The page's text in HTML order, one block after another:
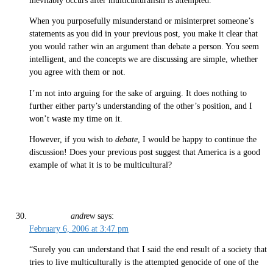
When you purposefully misunderstand or misinterpret someone’s
statements as you did in your previous post, you make it clear that
you would rather win an argument than debate a person. You seem
intelligent, and the concepts we are discussing are simple, whether
you agree with them or not.
I’m not into arguing for the sake of arguing. It does nothing to
further either party’s understanding of the other’s position, and I
won’t waste my time on it.
However, if you wish to debate, I would be happy to continue the
discussion! Does your previous post suggest that America is a good
example of what it is to be multicultural?
andrew says:
February 6, 2006 at 3:47 pm
“Surely you can understand that I said the end result of a society that
tries to live multiculturally is the attempted genocide of one of the